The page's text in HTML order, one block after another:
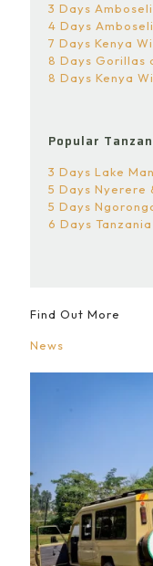
3 Days
4 Days
7 Days Kenya
8 Days Gorillas
8 Days Kenya
Popular
3 Days Lake
5 Days Nyerere
5 Days
6 Days
Find Out More
News